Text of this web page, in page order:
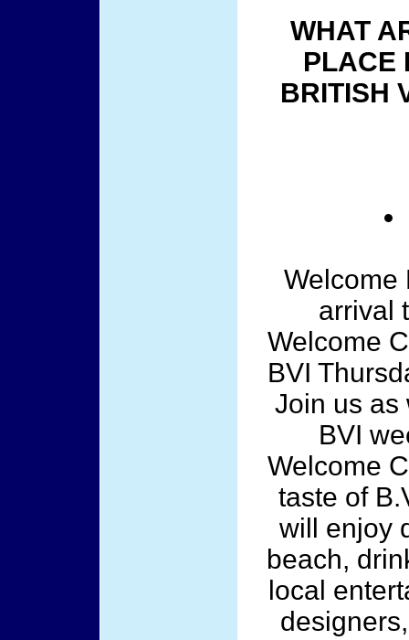
WHAT
PLACE
BRITISH
Welcome
arrival
Welcome
BVI
Join us as
BVI
Welcome
taste of
will enjoy
beach,
local